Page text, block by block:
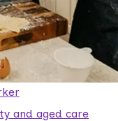
and aged care